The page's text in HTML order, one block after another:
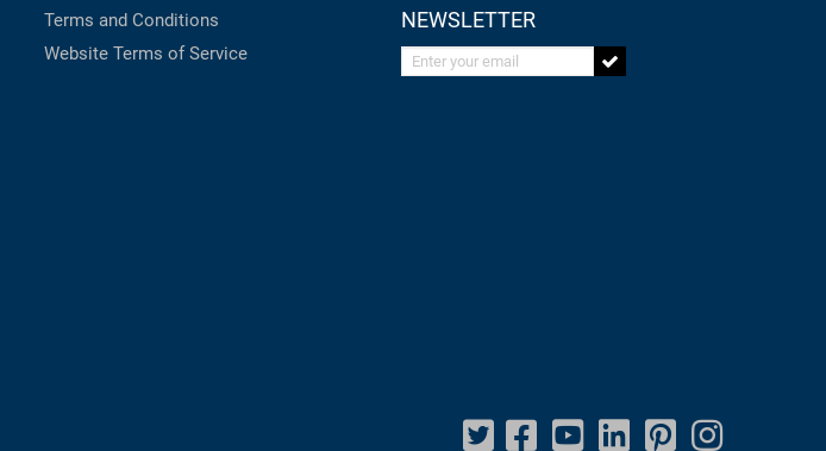
Terms and Conditions
Website Terms of Service
NEWSLETTER
Enter your email